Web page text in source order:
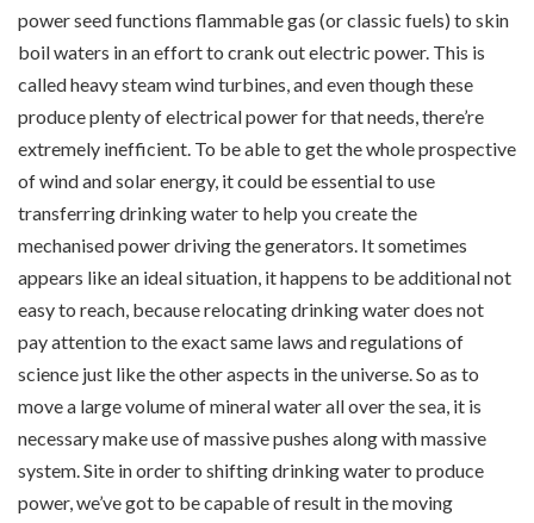
power seed functions flammable gas (or classic fuels) to skin
boil waters in an effort to crank out electric power. This is
called heavy steam wind turbines, and even though these
produce plenty of electrical power for that needs, there’re
extremely inefficient. To be able to get the whole prospective
of wind and solar energy, it could be essential to use
transferring drinking water to help you create the
mechanised power driving the generators. It sometimes
appears like an ideal situation, it happens to be additional not
easy to reach, because relocating drinking water does not
pay attention to the exact same laws and regulations of
science just like the other aspects in the universe. So as to
move a large volume of mineral water all over the sea, it is
necessary make use of massive pushes along with massive
system. Site in order to shifting drinking water to produce
power, we’ve got to be capable of result in the moving